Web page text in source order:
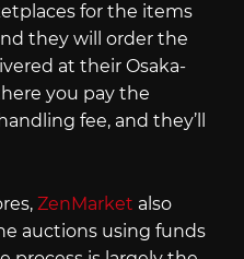
for the items
they will order the
at their Osaka-
you pay the
fee, and they’ll
ZenMarket also
auctions using funds